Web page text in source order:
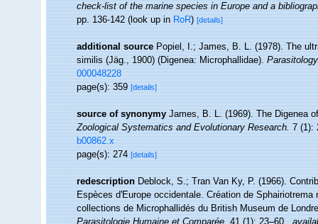
check-list of the marine species in Europe and a
pp. 136-142(look up inRoR)[details]
additional source Popiel, I.; James, B. L. (1978). The
similis (Jäg., 1900) (Digenea: Microphallidae).
000048228
page(s): 359[details]
source of synonymy James, B. L. (1969). The Digenea
Zoological Systematics and Evolutionary Research.7 (1):
b00862.x
page(s): 274[details]
redescription Deblock, S.; Tran Van Ky, P. (1966).
Espèces d'Europe occidentale. Création de
collections de Microphallidés du British Museum de
Parasitologie Humaine et Comparée.41 (1): 23–60.,